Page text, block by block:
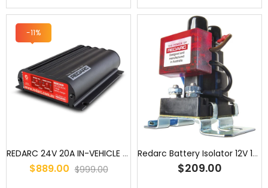
-11%
REDARC 24V 20A IN-VEHICLE DC BATTERY CHARGER (BCDC2420)/
$889.00 $999.00
Redarc Battery Isolator 12V 100Amp
$209.00